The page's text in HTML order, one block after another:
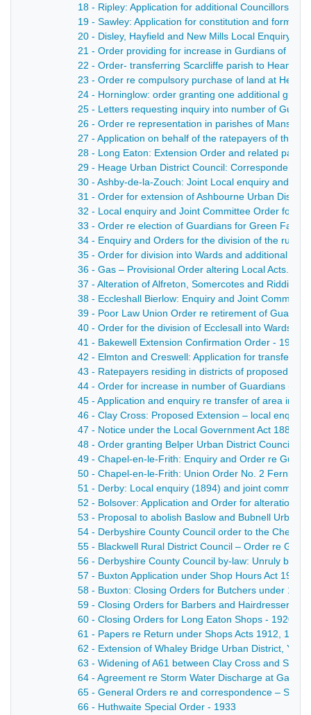
18 - Ripley: Application for additional Councillors
19 - Sawley: Application for constitution and
20 - Disley, Hayfield and New Mills Local Enquiry -
21 - Order providing for increase in Gurdians of
22 - Order- transferring Scarcliffe parish to Heanor
23 - Order re compulsory purchase of land at
24 - Horninglow: order granting one additional
25 - Letters requesting inquiry into number of
26 - Order re representation in parishes of
27 - Application on behalf of the ratepayers of the
28 - Long Eaton: Extension Order and related
29 - Heage Urban District Council:
30 - Ashby-de-la-Zouch: Joint Local enquiry and
31 - Order for extension of Ashbourne Urban
32 - Local enquiry and Joint Committee Order for
33 - Order re election of Guardians for Green
34 - Enquiry and Orders for the division of the rural
35 - Order for division into Wards and additional
36 - Gas – Provisional Order altering Local Acts. -
37 - Alteration of Alfreton, Somercotes and Riddings
38 - Eccleshall Bierlow: Enquiry and Joint
39 - Poor Law Union Order re retirement of
40 - Order for the division of Ecclesall into Wards -
41 - Bakewell Extension Confirmation Order - 1903
42 - Elmton and Creswell: Application for transfer
43 - Ratepayers residing in districts of proposed
44 - Order for increase in number of Guardians -
45 - Application and enquiry re transfer of area in
46 - Clay Cross: Proposed Extension – local enquiry
47 - Notice under the Local Government Act 1888
48 - Order granting Belper Urban District Council
49 - Chapel-en-le-Frith: Enquiry and Order re
50 - Chapel-en-le-Frith: Union Order No. 2 Fernilee
51 - Derby: Local enquiry (1894) and joint
52 - Bolsover: Application and Order for alteration of
53 - Proposal to abolish Baslow and Bubnell Urban
54 - Derbyshire County Council order to the
55 - Blackwell Rural District Council – Order re
56 - Derbyshire County Council by-law: Unruly
57 - Buxton Application under Shop Hours Act 1904
58 - Buxton: Closing Orders for Butchers under
59 - Closing Orders for Barbers and Hairdressers,
60 - Closing Orders for Long Eaton Shops - 1920
61 - Papers re Return under Shops Acts 1912,
62 - Extension of Whaley Bridge Urban District,
63 - Widening of A61 between Clay Cross and
64 - Agreement re Storm Water Discharge at
65 - General Orders re and correspondence –
66 - Huthwaite Special Order - 1933